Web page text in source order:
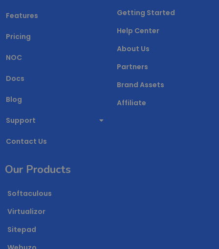
Features
Pricing
NOC
Docs
Blog
Support
Contact Us
Getting Started
Help Center
About Us
Partners
Brand Assets
Affiliate
Our Products
Softaculous
Virtualizor
Sitepad